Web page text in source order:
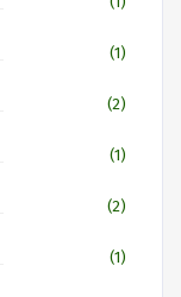
(1)
(2)
(1)
(2)
(1)